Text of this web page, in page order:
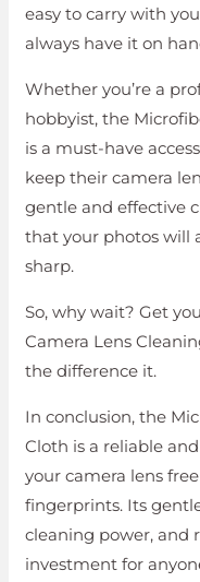
easy to carry with
always have it on
Whether you’re a
hobbyist, the
is a must-have
keep their camera
gentle and effective
that your photos will
sharp.
So, why wait? Get
Camera Lens
the difference it.
In conclusion, the
Cloth is a reliable
your camera lens
fingerprints. Its
cleaning power, and
investment for